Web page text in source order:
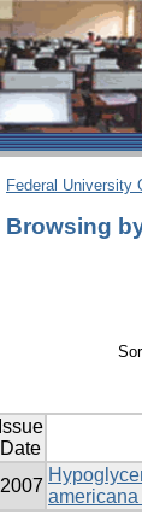
Federal University
Browsing
Issue
Date
2007